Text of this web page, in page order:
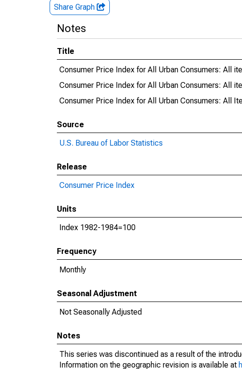
Share Graph
Notes
Title
Consumer Price Index for All Urban Consumers: All
Consumer Price Index for All Urban Consumers: All
Consumer Price Index for All Urban Consumers: All
Source
U.S. Bureau of Labor Statistics
Release
Consumer Price Index
Units
Index 1982-1984=100
Frequency
Monthly
Seasonal Adjustment
Not Seasonally Adjusted
Notes
This series was discontinued as a result of the
Information on the geographic revision is available at